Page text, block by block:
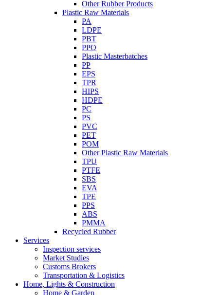
Other Rubber Products
Plastic Raw Materials
PA
LDPE
PBT
PPO
Plastic Masterbatches
PP
EPS
TPR
HIPS
HDPE
PC
PS
PVC
PET
POM
Other Plastic Raw Materials
TPU
PTFE
SBS
EVA
TPE
PPS
ABS
PMMA
Recycled Rubber
Services
Inspection services
Market Studies
Customs Brokers
Transportation & Logistics
Home, Lights & Construction
Home & Garden